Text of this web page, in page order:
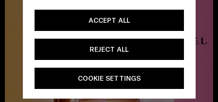
ACCEPT ALL
REJECT ALL
COOKIE SETTINGS